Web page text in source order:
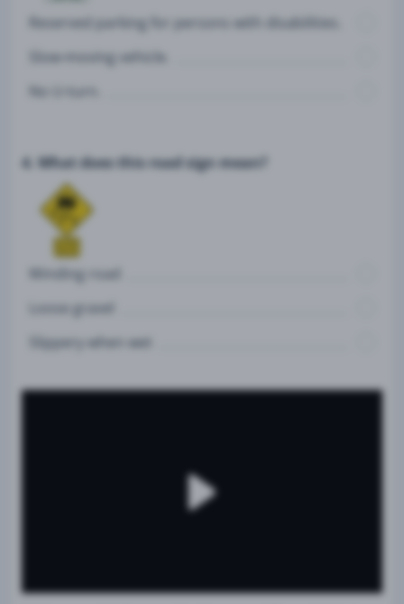
Reserved parking for persons with disabilities.
Slow-moving vehicle.
4. What does this road sign mean?
Winding road
Loose gravel
Slippery when wet